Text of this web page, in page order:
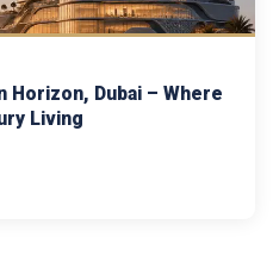
Horizon, Dubai – Where
Living